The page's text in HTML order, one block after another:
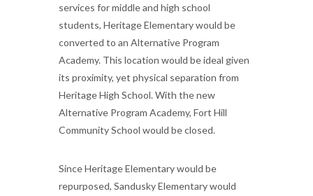
services for middle and high school
students, Heritage Elementary would be
converted to an Alternative Program
Academy. This location would be ideal given
its proximity, yet physical separation from
Heritage High School. With the new
Alternative Program Academy, Fort Hill
Community School would be closed.
Since Heritage Elementary would be
repurposed, Sandusky Elementary would